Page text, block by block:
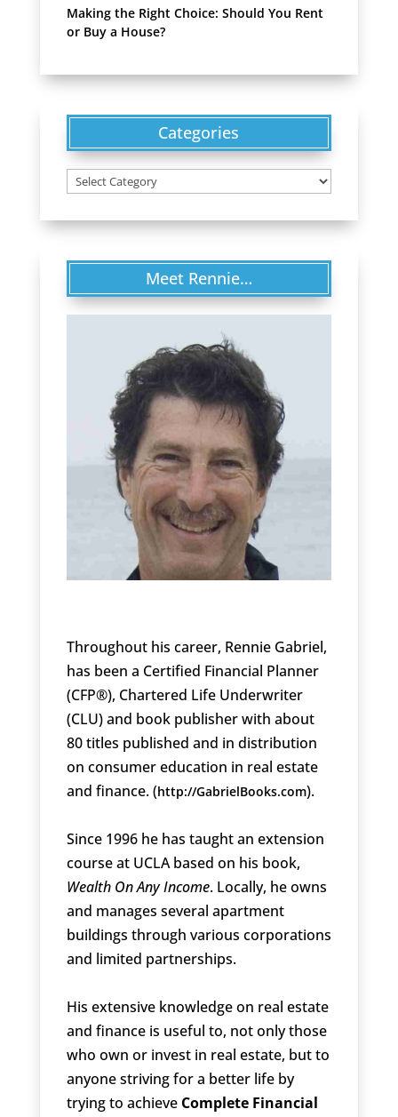
Making the Right Choice: Should You Rent
or Buy a House?
Categories
Categories
Meet Rennie…
Throughout his career, Rennie Gabriel,
has been a Certified Financial Planner
(CFP®), Chartered Life Underwriter
(CLU) and book publisher with about
80 titles published and in distribution
on consumer education in real estate
and finance. (http://GabrielBooks.com).
Since 1996 he has taught an extension
course at UCLA based on his book,
Wealth On Any Income. Locally, he owns
and manages several apartment
buildings through various corporations
and limited partnerships.
His extensive knowledge on real estate
and finance is useful to, not only those
who own or invest in real estate, but to
anyone striving for a better life by
trying to achieve Complete Financial